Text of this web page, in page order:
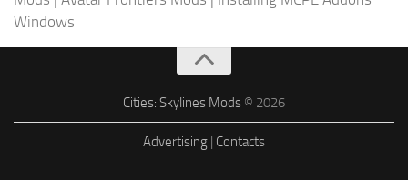
Windows
Cities: Skylines Mods © 2026
Advertising | Contacts